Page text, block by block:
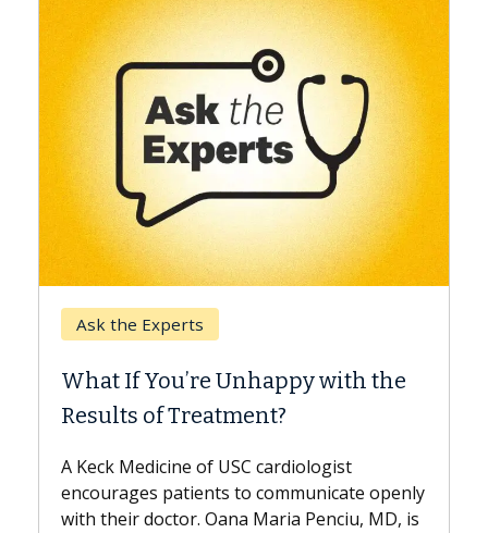
with the
openly
Penciu, MD, is
Keck Hospital of USC
When Can You Delay
Surgery?
while others can wait. An expert
the difference. If you’ve been
with...